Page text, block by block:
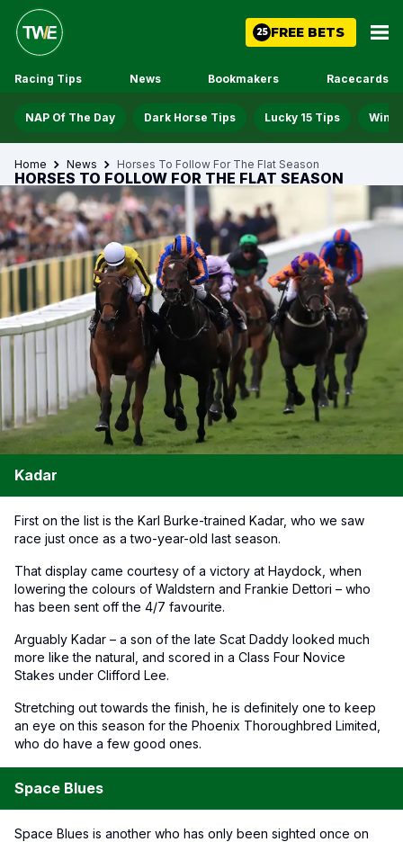
25 FREE BETS
Racing Tips News Bookmakers Racecards
NAP Of The Day Dark Horse Tips Lucky 15 Tips Win
Home News Horses To Follow For The Flat Season
HORSES TO FOLLOW FOR THE FLAT SEASON
Kadar
First on the list is the Karl Burke-trained Kadar, who we saw
race just once as a two-year-old last season.
That display came courtesy of a victory at Haydock, when
lowering the colours of Waldstern and Frankie Dettori – who
has been sent off the 4/7 favourite.
Arguably Kadar – a son of the late Scat Daddy looked much
more like the natural, and scored in a Class Four Novice
Stakes under Clifford Lee.
Stretching out towards the finish, he is definitely one to keep
an eye on this season for the Phoenix Thoroughbred Limited,
who do have a few good ones.
Space Blues
Space Blues is another who has only been sighted once on